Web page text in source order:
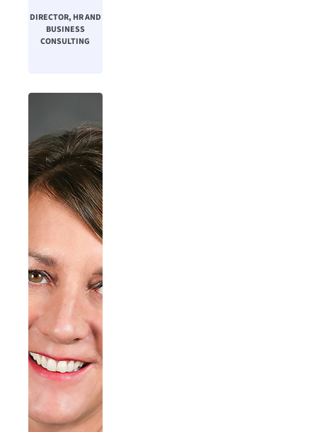
DIRECTOR, HR AND
BUSINESS
CONSULTING